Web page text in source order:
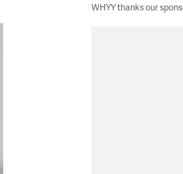
WHYY thanks our